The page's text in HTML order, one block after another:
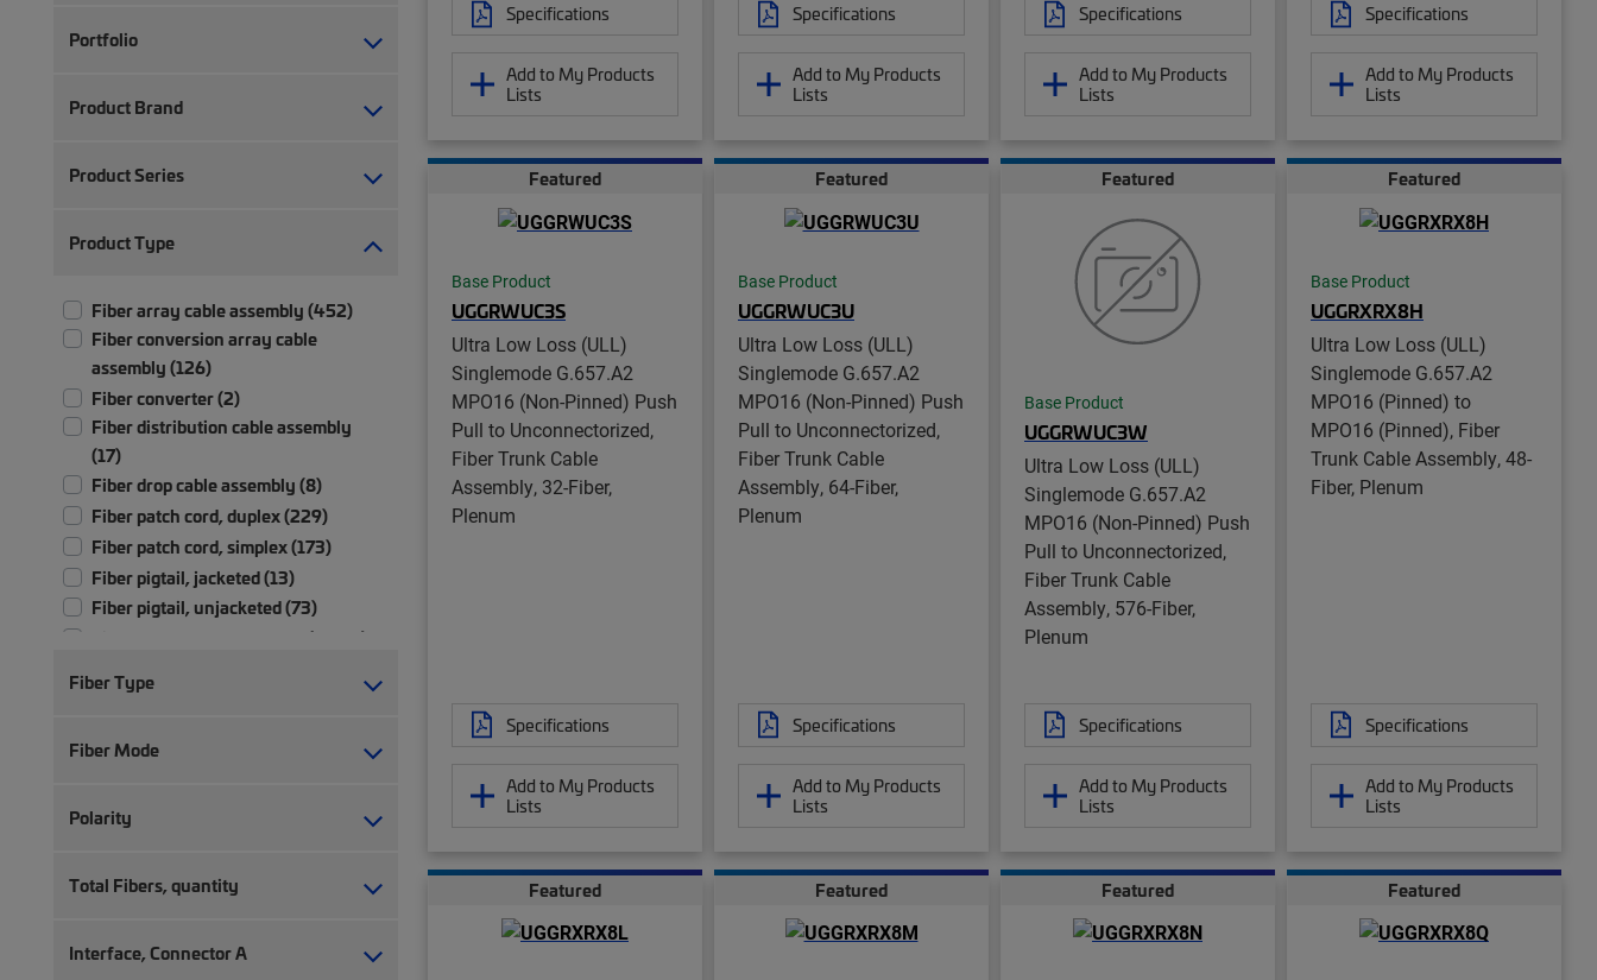
Portfolio
Product Brand
Product Series
Product Type
Fiber array cable assembly (452)
Fiber conversion array cable
assembly (126)
Fiber converter (2)
Fiber distribution cable assembly
(17)
Fiber drop cable assembly (8)
Fiber patch cord, duplex (229)
Fiber patch cord, simplex (173)
Fiber pigtail, jacketed (13)
Fiber pigtail, unjacketed (73)
Fiber trunk cable assembly (2,702)
(4)
(4)
Test patch cord, multi-fiber (1)
Fiber Type
Fiber Mode
Polarity
Total Fibers, quantity
Interface, Connector A
Specifications
Add to My Products
Lists
Specifications
Add to My Products
Lists
Specifications
Add to My Products
Lists
Specifications
Add to My Products
Lists
Featured
Base Product
UGGRWUC3S
Ultra Low Loss (ULL)
Singlemode G.657.A2
MPO16 (Non-Pinned) Push
Pull to Unconnectorized,
Fiber Trunk Cable
Assembly, 32-Fiber,
Plenum
Specifications
Add to My Products
Lists
Featured
Base Product
UGGRWUC3U
Ultra Low Loss (ULL)
Singlemode G.657.A2
MPO16 (Non-Pinned) Push
Pull to Unconnectorized,
Fiber Trunk Cable
Assembly, 64-Fiber,
Plenum
Specifications
Add to My Products
Lists
Featured
Base Product
UGGRWUC3W
Ultra Low Loss (ULL)
Singlemode G.657.A2
MPO16 (Non-Pinned) Push
Pull to Unconnectorized,
Fiber Trunk Cable
Assembly, 576-Fiber,
Plenum
Specifications
Add to My Products
Lists
Featured
Base Product
UGGRXRX8H
Ultra Low Loss (ULL)
Singlemode G.657.A2
MPO16 (Pinned) to
MPO16 (Pinned), Fiber
Trunk Cable Assembly, 48-
Fiber, Plenum
Specifications
Add to My Products
Lists
Featured Featured Featured Featured